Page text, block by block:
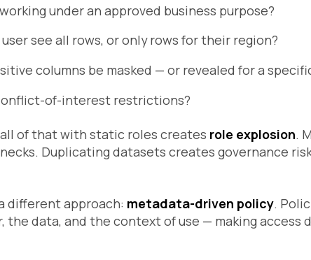
under an approved business purpose?
see all rows, or only rows for their region?
columns be masked — or revealed for a
of-interest restrictions?
of that with static roles creates role explosion.
Duplicating datasets creates governance
different approach: metadata-driven policy.
the data, and the context of use — making access